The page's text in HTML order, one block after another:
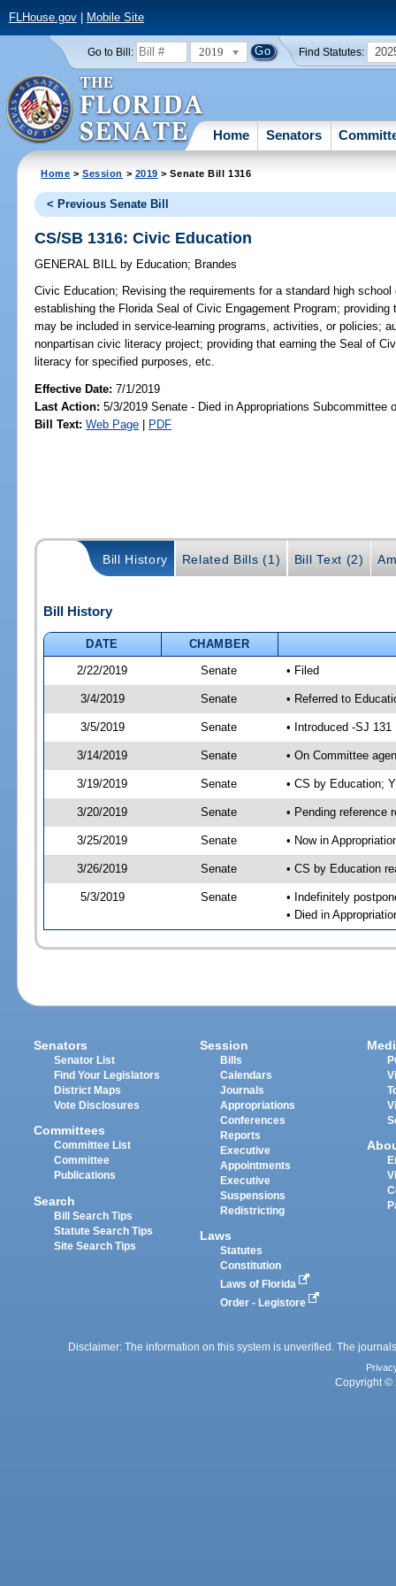
FLHouse.gov| Mobile Site
Go to Bill: 2019 Find Statutes:
Home Senators
Home >Session > 2019 > Senate Bill 1316
< Previous Senate Bill
CS/SB 1316: Civic Education
GENERAL BILL by Education; Brandes
Civic Education; Revising the requirements for a standard high
establishing the Florida Seal of Civic Engagement Program;
may be included in service-learning programs, activities, or policies;
nonpartisan civic literacy project; providing that earning the Seal of
literacy for specified purposes, etc.
Effective Date:7/1/2019
Last Action: 5/3/2019 Senate - Died in Appropriations Subcommittee
Bill Text: Web Page | PDF
Bill History Related Bills (1) Bill Text (2)
Bill History
DATE
CHAMBER
2/22/2019
Senate • Filed
3/4/2019 Senate • Referred to
3/5/2019 Senate • Introduced -SJ 131
3/14/2019 Senate • On Committee
3/19/2019 Senate • CS by Education;
3/20/2019 Senate • Pending reference
3/25/2019 Senate • Now in
3/26/2019 Senate • CS by Education
5/3/2019 Senate
• Indefinitely
• Died in
Senators
Senator List
Find Your Legislators
District Maps
Vote Disclosures
Committees
Committee List
Committee
Publications
Search
Bill Search Tips
Statute Search Tips
Site Search Tips
Session
Bills
Calendars
Journals
Appropriations
Conferences
Reports
Executive
Appointments
Executive
Suspensions
Redistricting
Laws
Statutes
Constitution
Laws of Florida
Order - Legistore
Disclaimer: The information on this system is unverified. The
Copyright ©